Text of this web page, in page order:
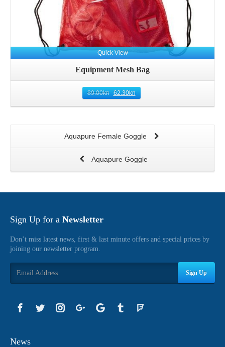
Quick View
Equipment Mesh Bag
89.00kn 62.30kn
Aquapure Female Goggle
Aquapure Goggle
Sign Up for a Newsletter
Don’t miss latest news, first & last minute offers and special prices by
joining our newsletter program.
Sign Up
News